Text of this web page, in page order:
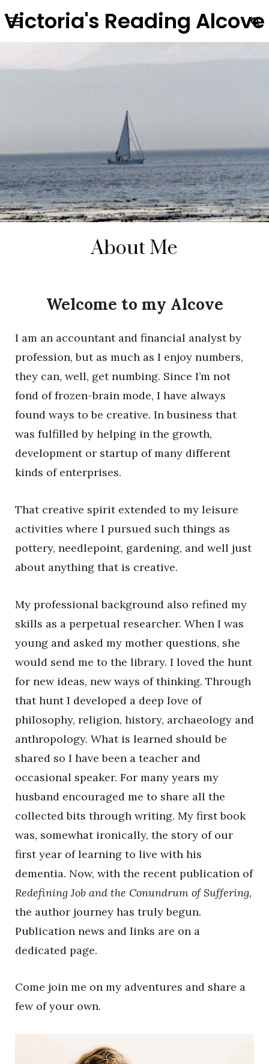
Victoria's Reading Alcove
About Me
Welcome to my Alcove
I am an accountant and financial analyst by
profession, but as much as I enjoy numbers,
they can, well, get numbing. Since I’m not
fond of frozen-brain mode, I have always
found ways to be creative. In business that
was fulfilled by helping in the growth,
development or startup of many different
kinds of enterprises.
That creative spirit extended to my leisure
activities where I pursued such things as
pottery, needlepoint, gardening, and well just
about anything that is creative.
My professional background also refined my
skills as a perpetual researcher. When I was
young and asked my mother questions, she
would send me to the library. I loved the hunt
for new ideas, new ways of thinking. Through
that hunt I developed a deep love of
philosophy, religion, history, archaeology and
anthropology. What is learned should be
shared so I have been a teacher and
occasional speaker. For many years my
husband encouraged me to share all the
collected bits through writing. My first book
was, somewhat ironically, the story of our
first year of learning to live with his
dementia. Now, with the recent publication of
Redefining Job and the Conundrum of Suffering,
the author journey has truly begun.
Publication news and links are on a
dedicated page.
Come join me on my adventures and share a
few of your own.